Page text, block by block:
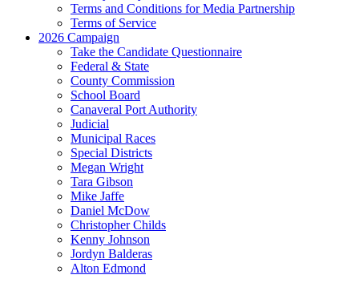
Terms and Conditions for Media Partnership
Terms of Service
2026 Campaign
Take the Candidate Questionnaire
Federal & State
County Commission
School Board
Canaveral Port Authority
Judicial
Municipal Races
Special Districts
Megan Wright
Tara Gibson
Mike Jaffe
Daniel McDow
Christopher Childs
Kenny Johnson
Jordyn Balderas
Alton Edmond